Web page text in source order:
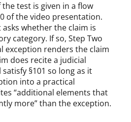
test is given in a flow
of the video presentation.
whether the claim is
category. If so, Step Two
exception renders the claim
does recite a judicial
§101 so long as it
into a practical
“additional elements that
more” than the exception.